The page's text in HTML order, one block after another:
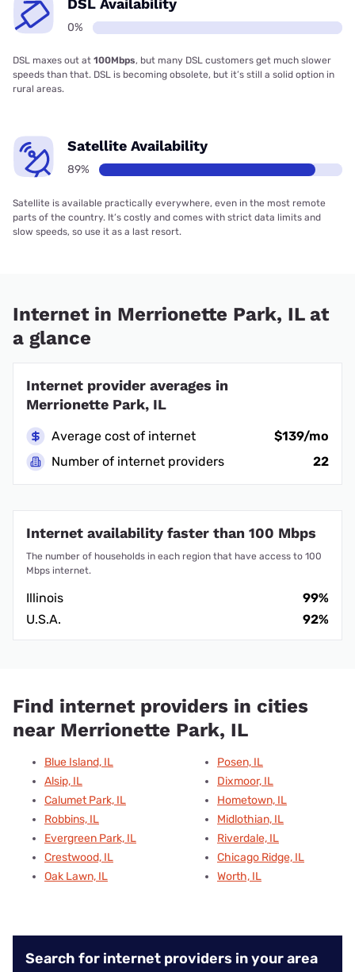
0%
DSL maxes out at 100Mbps, but many DSL customers get much slower
speeds than that. DSL is becoming obsolete, but it’s still a solid option in
rural areas.
Satellite Availability
89%
Satellite is available practically everywhere, even in the most remote
parts of the country. It’s costly and comes with strict data limits and
slow speeds, so use it as a last resort.
Internet in Merrionette Park, IL at
a glance
Internet provider averages in
Merrionette Park, IL
Average cost of internet
$139/mo
Number of internet providers
22
Internet availability faster than 100 Mbps
The number of households in each region that have access to 100
Mbps internet.
Illinois
99%
U.S.A.
92%
Find internet providers in cities
near Merrionette Park, IL
Blue Island, IL
Alsip, IL
Calumet Park, IL
Robbins, IL
Evergreen Park, IL
Crestwood, IL
Oak Lawn, IL
Posen, IL
Dixmoor, IL
Hometown, IL
Midlothian, IL
Riverdale, IL
Chicago Ridge, IL
Worth, IL
Search for internet providers in your area